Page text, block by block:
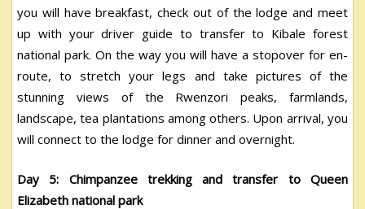
you will have breakfast, check out of the lodge and meet
up with your driver guide to transfer to Kibale forest
national park. On the way you will have a stopover for en-
route, to stretch your legs and take pictures of the
stunning views of the Rwenzori peaks, farmlands,
landscape, tea plantations among others. Upon arrival, you
will connect to the lodge for dinner and overnight.
Day 5: Chimpanzee trekking and transfer to Queen
Elizabeth national park